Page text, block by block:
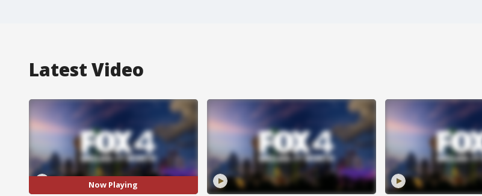
Latest Video
Now Playing